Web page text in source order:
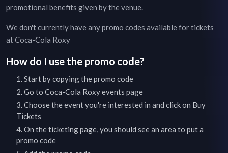
promotional benefits given by the venue.
We don't currently have any promo codes available for tickets
atCoca-Cola Roxy
How do I use the promo code?
Start by copying the promo code
Go to Coca-Cola Roxyevents page
Choose the event you're interested in and click on Buy
Tickets
On the ticketing page, you should see an area to put a
promo code